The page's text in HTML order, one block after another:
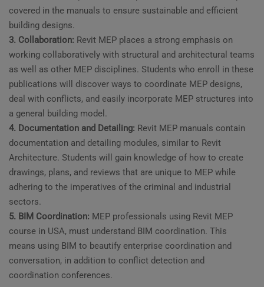
covered in the manuals to ensure sustainable and efficient
building designs.
3. Collaboration: Revit MEP places a strong emphasis on
working collaboratively with structural and architectural teams
as well as other MEP disciplines. Students who enroll in these
publications will discover ways to coordinate MEP designs,
deal with conflicts, and easily incorporate MEP structures into
a general building model.
4. Documentation and Detailing: Revit MEP manuals contain
documentation and detailing modules, similar to Revit
Architecture. Students will gain knowledge of how to create
drawings, plans, and reviews that are unique to MEP while
adhering to the imperatives of the criminal and industrial
sectors.
5. BIM Coordination: MEP professionals using Revit MEP
course in USA, must understand BIM coordination. This
means using BIM to beautify enterprise coordination and
conversation, in addition to conflict detection and
coordination conferences.